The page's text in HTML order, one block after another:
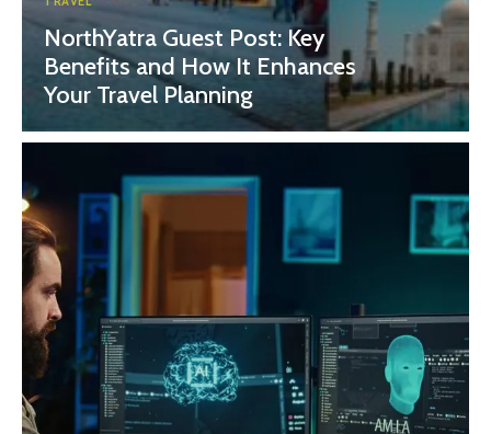
NorthYatra Guest Post: Key
Benefits and How It Enhances
Your Travel Planning